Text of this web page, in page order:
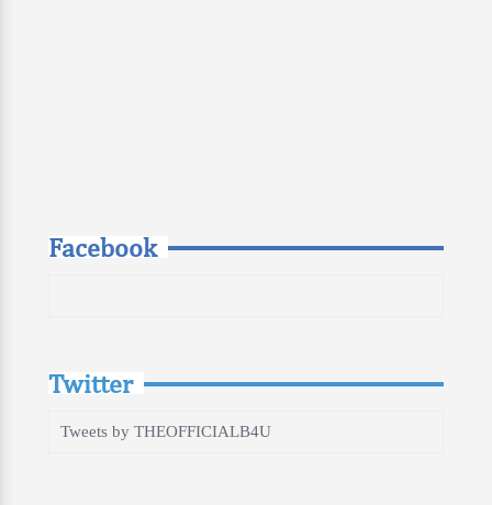
Facebook
Twitter
Tweets by THEOFFICIALB4U